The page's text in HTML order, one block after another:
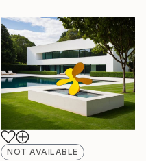
NOT AVAILABLE